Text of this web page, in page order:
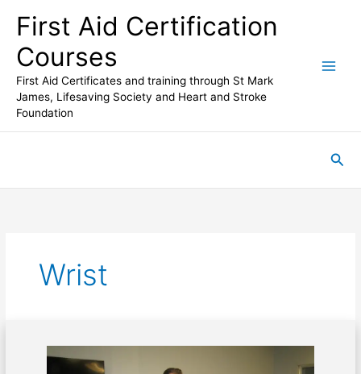
First Aid Certification
Courses
First Aid Certificates and training through St Mark
James, Lifesaving Society and Heart and Stroke
Foundation
Wrist